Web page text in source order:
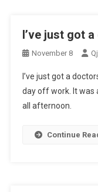
I’ve just got
November 8
I’ve just got a
day off work. It was
all afternoon.
Continue